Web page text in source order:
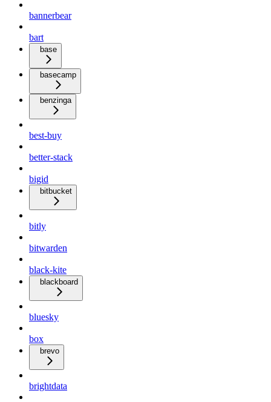
bannerbear
bart
base
basecamp
benzinga
best-buy
better-stack
bigid
bitbucket
bitly
bitwarden
black-kite
blackboard
bluesky
box
brevo
brightdata